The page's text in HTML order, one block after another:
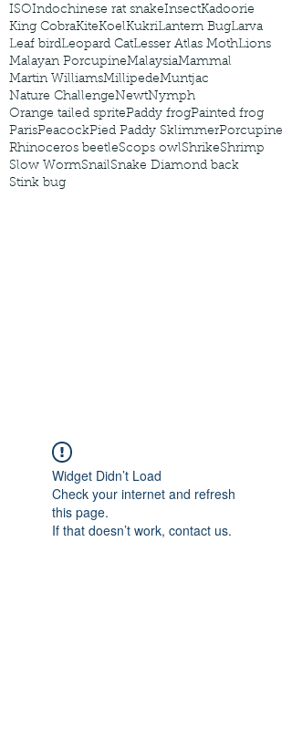
ISOIndochinese rat snakeInsectKadoorie
King CobraKiteKoelKukriLantern BugLarva
Leaf birdLeopard CatLesser Atlas MothLions
Malayan PorcupineMalaysiaMammal
Martin WilliamsMillipedeMuntjac
Nature ChallengeNewtNymph
Orange tailed spritePaddy frogPainted frog
ParisPeacockPied Paddy SklimmerPorcupine
Rhinoceros beetleScops owlShrikeShrimp
Slow WormSnailSnake Diamond back
Stink bug
Widget Didn’t Load
Check your internet and refresh
this page.
If that doesn’t work, contact us.